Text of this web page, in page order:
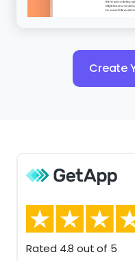
Create
Rated 4.8 out of 5